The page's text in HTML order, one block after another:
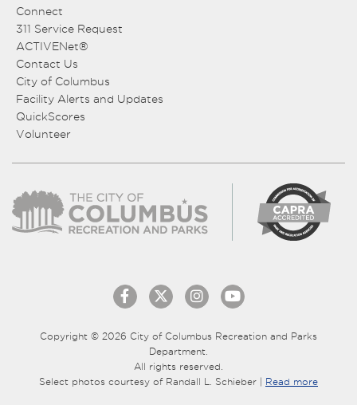
Connect
311 Service Request
ACTIVENet®
Contact Us
City of Columbus
Facility Alerts and Updates
QuickScores
Volunteer
Copyright © 2026 City of Columbus Recreation and Parks
Department.
All rights reserved.
Select photos courtesy of Randall L. Schieber | Read more